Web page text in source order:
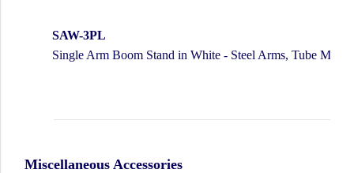
SAW-3PL
Single Arm Boom Stand in White - Steel Arms, Tube
Miscellaneous Accessories